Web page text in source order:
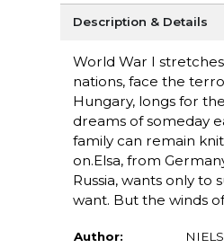
Description & Details
World War I
nations, face the
Hungary, longs for
dreams of someday
family can remain
on.Elsa, from
Russia, wants only
want. But the winds
Author: